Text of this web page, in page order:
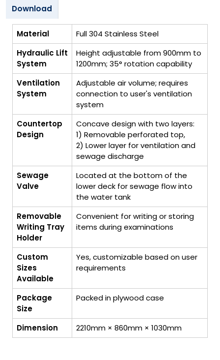
Download
Material
Full 304 Stainless Steel
Hydraulic Lift
System
Height adjustable from 900mm to
1200mm; 35° rotation capability
Ventilation
System
Adjustable air volume; requires
connection to user's ventilation
system
Countertop
Design
Concave design with two layers:
1) Removable perforated top,
2) Lower layer for ventilation and
sewage discharge
Sewage
Valve
Located at the bottom of the
lower deck for sewage flow into
the water tank
Removable
Writing Tray
Holder
Convenient for writing or storing
items during examinations
Custom
Sizes
Available
Yes, customizable based on user
requirements
Package
Size
Packed in plywood case
Dimension 2210mm × 860mm × 1030mm